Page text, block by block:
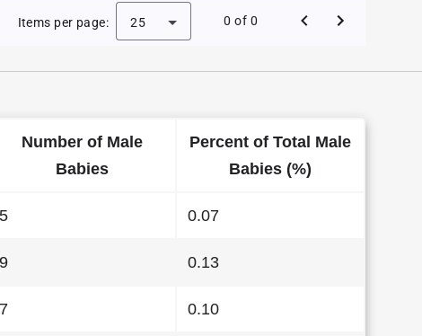
of Sebastian as a Male Baby Name in Idaho
Items per page: 25 0 of 0
Number of Male
Babies
Percent of Total Male
Babies (%)
5 0.07
9 0.13
7 0.10